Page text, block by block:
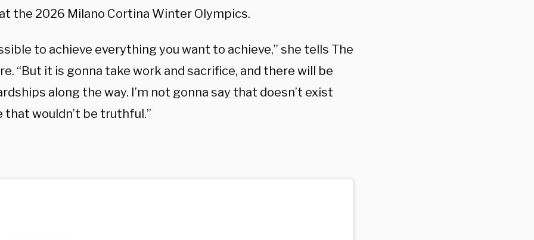
the 2026 Milano Cortina Winter Olympics.
to achieve everything you want to achieve,” she tells The
“But it is gonna take work and sacrifice, and there will be
along the way. I’m not gonna say that doesn’t exist
that wouldn’t be truthful.”